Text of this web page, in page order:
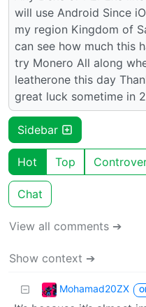
will use Android Since
my region Kingdom of
can see how much this
try Monero All along
leatherone this day
great luck sometime in
Sidebar
Hot Top
Chat
View all comments ➔
Show context ➔
Mohamad20ZX